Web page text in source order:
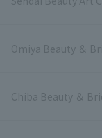
Omiya Beauty ＆
Chiba Beauty ＆